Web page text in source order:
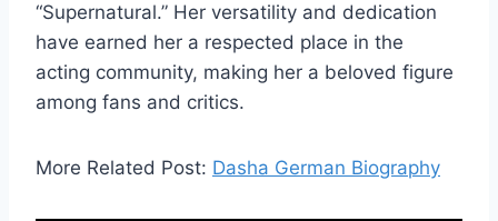
“Supernatural.” Her versatility and dedication
have earned her a respected place in the
acting community, making her a beloved figure
among fans and critics.
More Related Post: Dasha German Biography